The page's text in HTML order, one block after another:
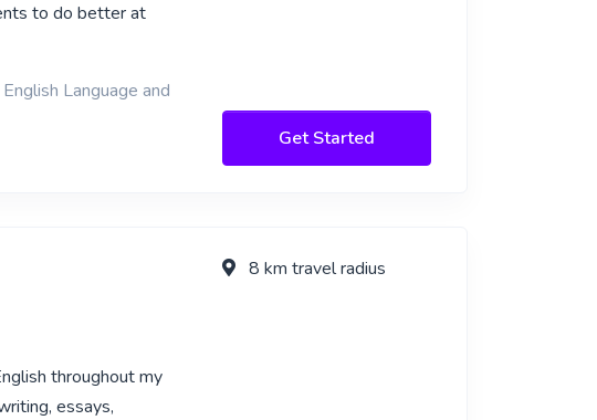
to do better at
Language and
Get Started
throughout my
essays,
8 km travel radius